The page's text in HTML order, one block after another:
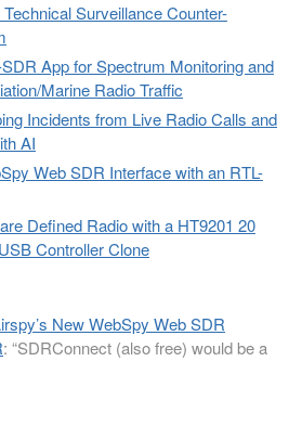
Surveillance Counter-
App for Spectrum Monitoring and
Marine Radio Traffic
Incidents from Live Radio Calls and
AI
Web SDR Interface with an RTL-
Defined Radio with a HT9201 20
Controller Clone
New WebSpy Web SDR
: “SDRConnect (also free) would be a